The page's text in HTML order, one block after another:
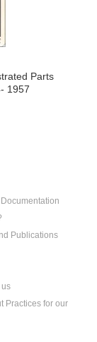
Parts
1957
Publications
Practices for our